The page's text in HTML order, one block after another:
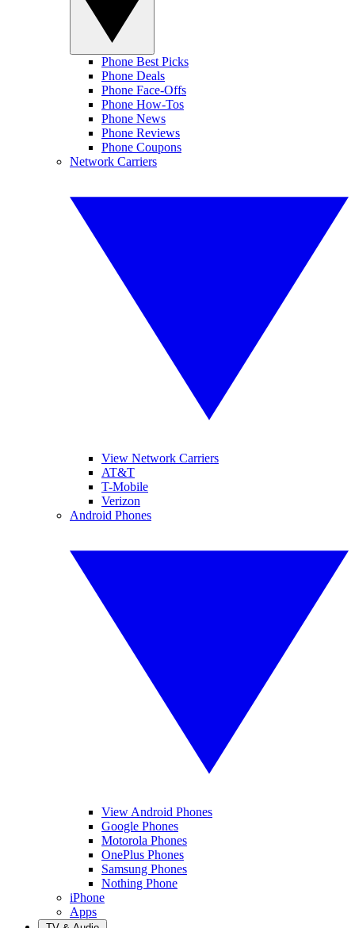
Phone Best Picks
Phone Deals
Phone Face-Offs
Phone How-Tos
Phone News
Phone Reviews
Phone Coupons
Network Carriers
View Network Carriers
AT&T
T-Mobile
Verizon
Android Phones
View Android Phones
Google Phones
Motorola Phones
OnePlus Phones
Samsung Phones
Nothing Phone
iPhone
Apps